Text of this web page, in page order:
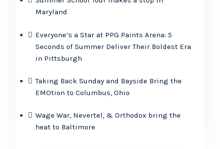
Maryland
Everyone’s a Star at PPG Paints Arena: 5
Seconds of Summer Deliver Their Boldest Era
in Pittsburgh
Taking Back Sunday and Bayside Bring the
EMOtion to Columbus, Ohio
Wage War, Nevertel, & Orthodox bring the
heat to Baltimore